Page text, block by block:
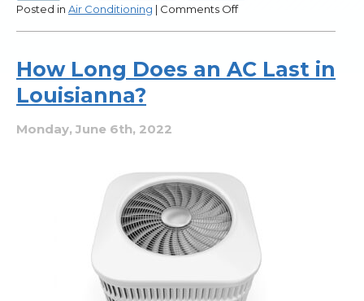
Posted in Air Conditioning | Comments Offon
Filter:
How Long Does an AC Last in
Louisianna?
Monday, June 6th, 2022